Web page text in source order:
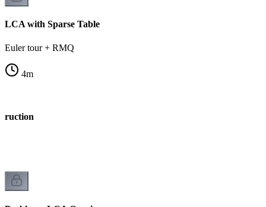
LCA with Sparse Table
Euler tour + RMQ
4m